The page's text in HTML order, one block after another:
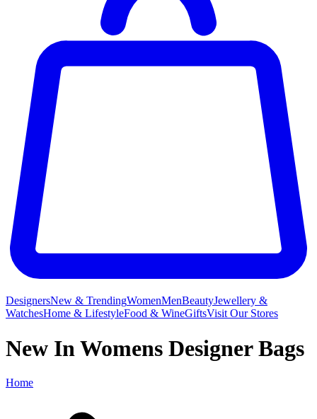
DesignersNew & TrendingWomenMenBeautyJewellery &
WatchesHome & LifestyleFood & WineGiftsVisit Our Stores
New In Womens Designer Bags
Home